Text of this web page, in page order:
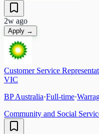
2w ago
Apply →
Customer Service
VIC
BP Australia·Full-time·
Community and Social